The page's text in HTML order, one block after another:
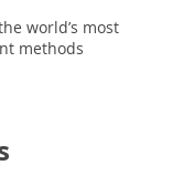
world’s most
methods